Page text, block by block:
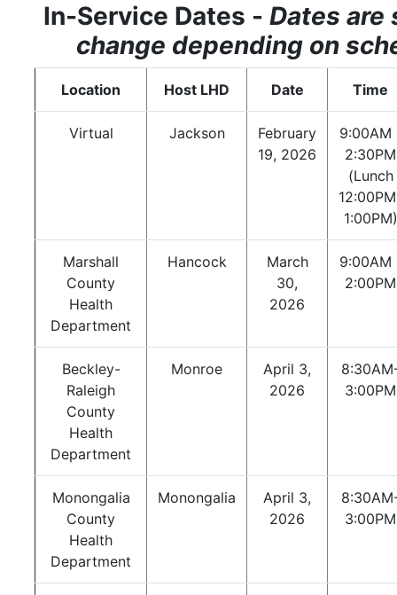
In-Service Dates - Dates are
change depending on
Location Host LHD Date Time
Virtual Jackson
February
19, 2026
9:00AM
2:30PM
(Lunch
1:00PM)
Marshall
County
Health
Department
Hancock
March
30,
2026
9:00AM
2:00PM
Beckley-
Raleigh
County
Health
Department
Monroe
April 3,
2026
3:00PM
Monongalia
County
Health
Department
Monongalia
April 3,
2026
3:00PM